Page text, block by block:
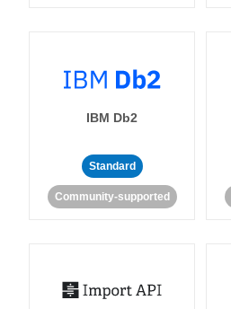
IBM Db2
Standard
Community-supported